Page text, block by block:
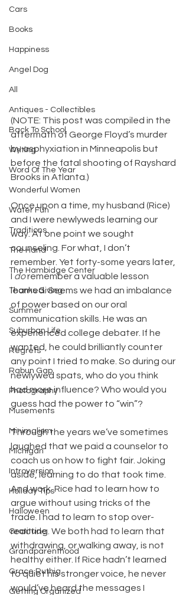
Cars
Books
Happiness
Angel Dog
All
Antiques - Collectibles
Back To School
Writing
Word Of The Year
Wonderful Women
Water Fun
Traditions
The Hand
The Hambidge Center
Thanks Giving
Summer
Suburban Life
Regrets
Rabun Gap
Photography
Musements
Minimalism
Michigan
Introversion
Holiday Tips
Halloween
Gratitude
Grandparenthood
Grace Ruthig
Getting Organized
(NOTE: This post was compiled in the
aftermath of George Floyd’s murder
by asphyxiation in Minneapolis but
before the fatal shooting of Rayshard
Brooks in Atlanta.)
​Once upon a time, my husband (Rice)
and I were newlyweds learning our
way. At one point we sought
counseling. For what, I don’t
remember. Yet forty-some years later,
I do remember a valuable lesson
learned. Seems we had an imbalance
of power based on our oral
communication skills. He was an
experienced college debater. If he
wanted, he could brilliantly counter
any point I tried to make. So during our
newlywed spats, who do you think
had more influence? Who would you
guess had the power to “win”?
Through the years we’ve sometimes
laughed that we paid a counselor to
coach us on how to fight fair. Joking
aside, learning to do that took time.
And work. Rice had to learn how to
argue without using tricks of the
trade. I had to learn to stop over-
reacting. We both had to learn that
withdrawing, or walking away, is not
healthy either. If Rice hadn’t learned
to quiet his stronger voice, he never
would’ve heard the messages I